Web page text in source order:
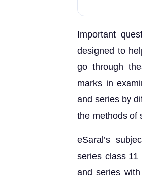
Important
designed to
go through
marks in
and series by
the methods of
eSaral’s
series class 11
and series